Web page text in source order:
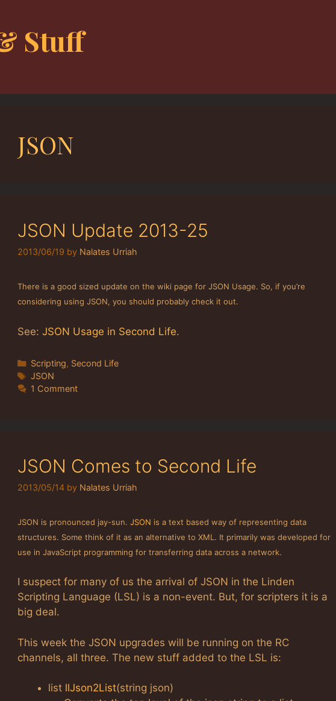
Stuff
JSON
JSON Update 2013-25
2013/06/19 by Nalates Urriah
There is a good sized update on the wiki page for JSON Usage. So, if you’re
considering using JSON, you should probably check it out.
See: JSON Usage in Second Life.
Categories
Scripting, Second Life
Tags
JSON
1 Comment
JSON Comes to Second Life
2013/05/14 by Nalates Urriah
JSON is pronounced jay-sun. JSON is a text based way of representing data
structures. Some think of it as an alternative to XML. It primarily was developed for
use in JavaScript programming for transferring data across a network.
I suspect for many of us the arrival of JSON in the Linden
Scripting Language (LSL) is a non-event. But, for scripters it is a
big deal.
This week the JSON upgrades will be running on the RC
channels, all three. The new stuff added to the LSL is:
list llJson2List(string json)